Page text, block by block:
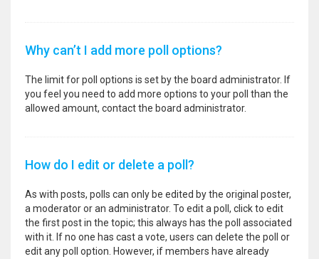
Why can’t I add more poll options?
The limit for poll options is set by the board administrator. If
you feel you need to add more options to your poll than the
allowed amount, contact the board administrator.
How do I edit or delete a poll?
As with posts, polls can only be edited by the original poster,
a moderator or an administrator. To edit a poll, click to edit
the first post in the topic; this always has the poll associated
with it. If no one has cast a vote, users can delete the poll or
edit any poll option. However, if members have already